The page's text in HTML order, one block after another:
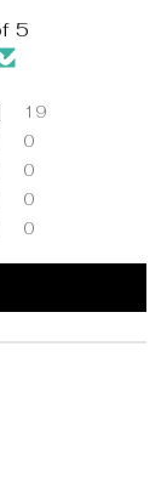
5
19
0
0
0
0